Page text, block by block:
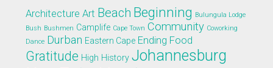
Architecture Art Beach Beginning Bulungula Lodge
Bush Bushmen Camplife Cape Town Community Coworking
Dance Durban Eastern Cape Ending Food
Gratitude High History Johannesburg